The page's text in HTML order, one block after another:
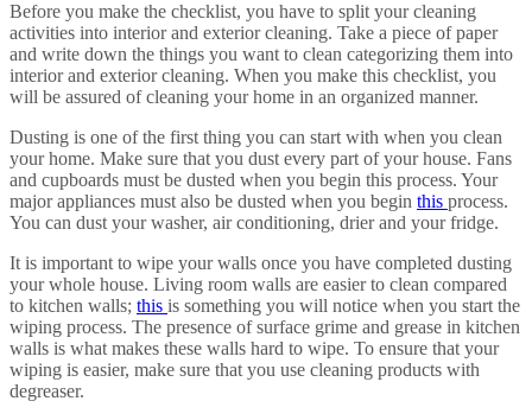
Before you make the checklist, you have to split your cleaning
activities into interior and exterior cleaning. Take a piece of paper
and write down the things you want to clean categorizing them into
interior and exterior cleaning. When you make this checklist, you
will be assured of cleaning your home in an organized manner.
Dusting is one of the first thing you can start with when you clean
your home. Make sure that you dust every part of your house. Fans
and cupboards must be dusted when you begin this process. Your
major appliances must also be dusted when you begin this process.
You can dust your washer, air conditioning, drier and your fridge.
It is important to wipe your walls once you have completed dusting
your whole house. Living room walls are easier to clean compared
to kitchen walls; this is something you will notice when you start the
wiping process. The presence of surface grime and grease in kitchen
walls is what makes these walls hard to wipe. To ensure that your
wiping is easier, make sure that you use cleaning products with
degreaser.